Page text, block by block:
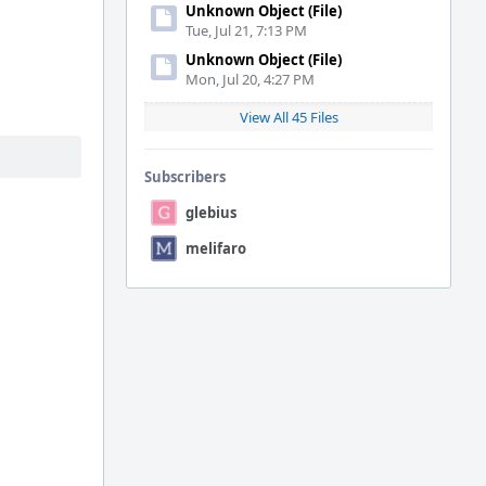
Unknown Object (File)
Tue, Jul 21, 7:13 PM
Unknown Object (File)
Mon, Jul 20, 4:27 PM
View All 45 Files
Subscribers
glebius
melifaro